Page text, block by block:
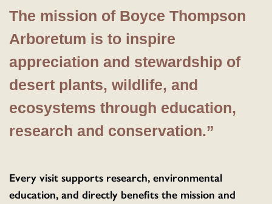
The mission of Boyce Thompson
Arboretum is to inspire
appreciation and stewardship of
desert plants, wildlife, and
ecosystems through education,
research and conservation.”
Every visit supports research, environmental
education, and directly benefits the mission and